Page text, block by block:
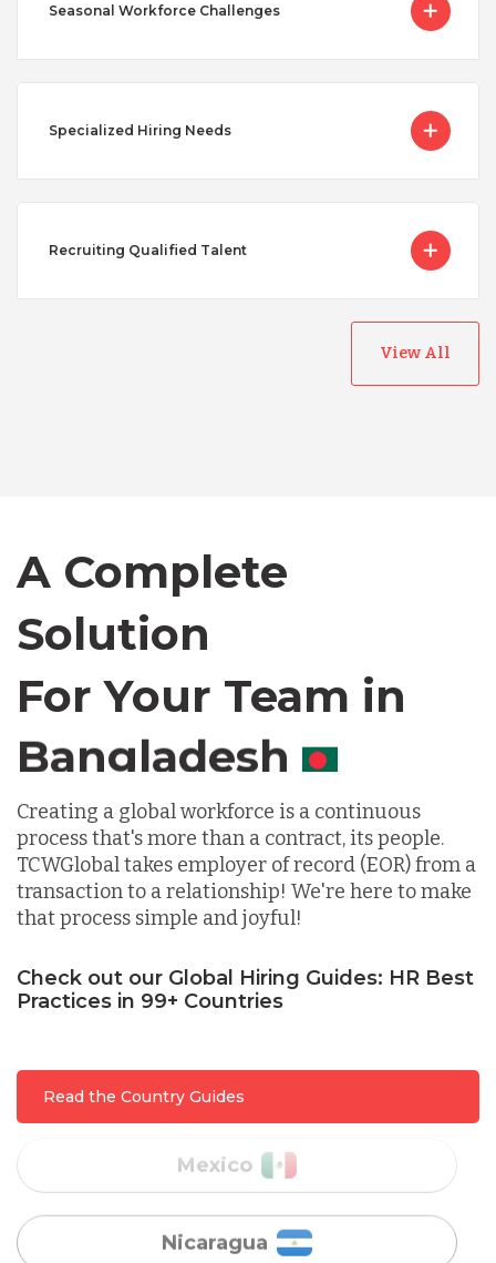
Seasonal Workforce Challenges
Specialized Hiring Needs
Recruiting Qualified Talent
View All
A Complete
Solution
For Your Team in
Canada
Creating a global workforce is a continuous
process that's more than a contract, its people.
TCWGlobal takes employer of record (EOR) from a
transaction to a relationship! We're here to make
that process simple and joyful!
Check out our Global Hiring Guides: HR Best
Practices in 99+ Countries
Read the Country Guides
Canada
Chile
Indonesia
Lithuania
Nicaragua
Peru